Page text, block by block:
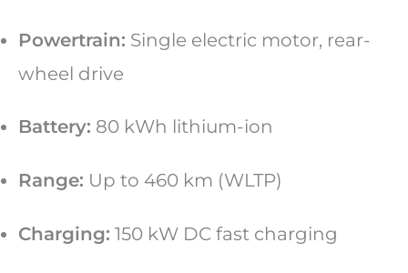
Powertrain: Single electric motor, rear-
wheel drive
Battery: 80 kWh lithium-ion
Range: Up to 460 km (WLTP)
Charging: 150 kW DC fast charging